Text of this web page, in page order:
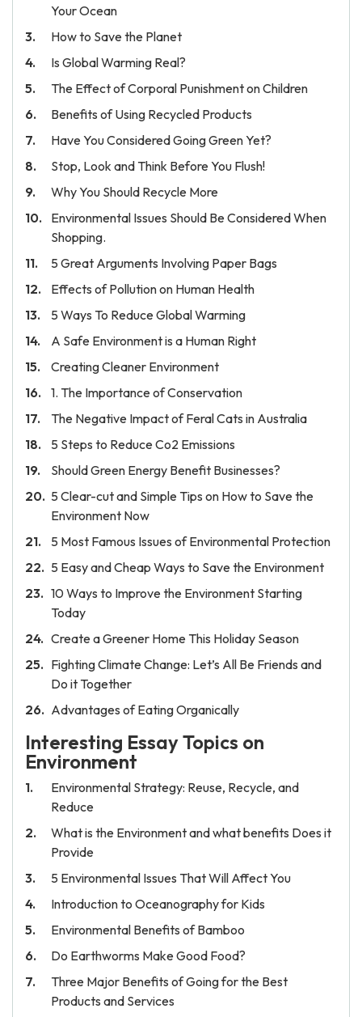
Your Ocean
How to Save the Planet
Is Global Warming Real?
The Effect of Corporal Punishment on Children
Benefits of Using Recycled Products
Have You Considered Going Green Yet?
Stop, Look and Think Before You Flush!
Why You Should Recycle More
Environmental Issues Should Be Considered When
Shopping.
5 Great Arguments Involving Paper Bags
Effects of Pollution on Human Health
5 Ways To Reduce Global Warming
A Safe Environment is a Human Right
Creating Cleaner Environment
1. The Importance of Conservation
The Negative Impact of Feral Cats in Australia
5 Steps to Reduce Co2 Emissions
Should Green Energy Benefit Businesses?
5 Clear-cut and Simple Tips on How to Save the
Environment Now
5 Most Famous Issues of Environmental Protection
5 Easy and Cheap Ways to Save the Environment
10 Ways to Improve the Environment Starting
Today
Create a Greener Home This Holiday Season
Fighting Climate Change: Let’s All Be Friends and
Do it Together
Advantages of Eating Organically
Interesting Essay Topics on
Environment
Environmental Strategy: Reuse, Recycle, and
Reduce
What is the Environment and what benefits Does it
Provide
5 Environmental Issues That Will Affect You
Introduction to Oceanography for Kids
Environmental Benefits of Bamboo
Do Earthworms Make Good Food?
Three Major Benefits of Going for the Best
Products and Services